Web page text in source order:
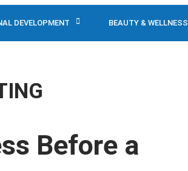
DEVELOPMENT BEAUTY & WELLNESS
Before a